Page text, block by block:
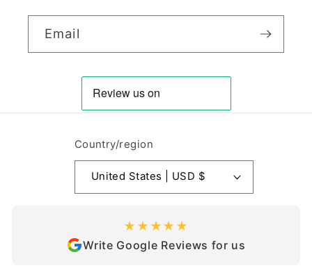
Email
Country/region
United States | USD $
★★★★★
Write Google Reviews for us